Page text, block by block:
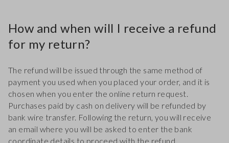
How and when will I receive a refund
for my return?
The refund will be issued through the same method of
payment you used when you placed your order, and it is
chosen when you enter the online return request.
Purchases paid by cash on delivery will be refunded by
bank wire transfer. Following the return, you will receive
an email where you will be asked to enter the bank
coordinate details to proceed with the refund.